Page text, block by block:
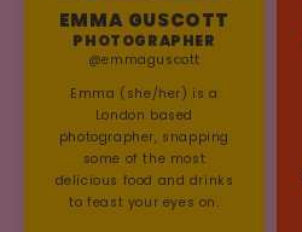
EMMA GUSCOTT
PHOTOGRAPHER
@emmaguscott
Emma (she/her) is a
London based
photographer, snapping
some of the most
delicious food and drinks
to feast your eyes on.